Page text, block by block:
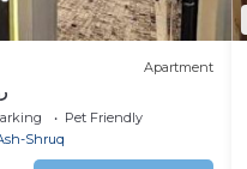
Apartment
Pet Friendly
Shruq